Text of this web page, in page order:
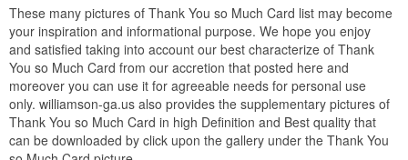
These many pictures of Thank You so Much Card list may become
your inspiration and informational purpose. We hope you enjoy
and satisfied taking into account our best characterize of Thank
You so Much Card from our accretion that posted here and
moreover you can use it for agreeable needs for personal use
only. williamson-ga.us also provides the supplementary pictures of
Thank You so Much Card in high Definition and Best quality that
can be downloaded by click upon the gallery under the Thank You